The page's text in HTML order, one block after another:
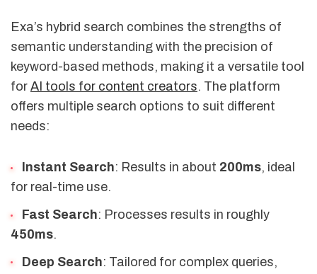
Exa’s hybrid search combines the strengths of
semantic understanding with the precision of
keyword-based methods, making it a versatile tool
for AI tools for content creators. The platform
offers multiple search options to suit different
needs:
Instant Search: Results in about 200ms, ideal
for real-time use.
Fast Search: Processes results in roughly
450ms.
Deep Search: Tailored for complex queries,